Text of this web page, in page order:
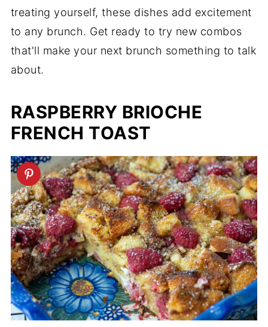
treating yourself, these dishes add excitement
to any brunch. Get ready to try new combos
that'll make your next brunch something to talk
about.
RASPBERRY BRIOCHE
FRENCH TOAST